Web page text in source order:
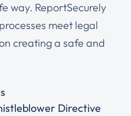
way. ReportSecurely
meet legal
creating a safe and
Directive